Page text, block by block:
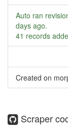
Auto ran
days ago.
41 records
Created on
Scraper